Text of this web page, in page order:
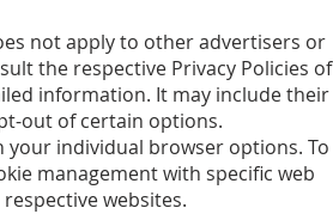
not apply to other advertisers or
the respective Privacy Policies of
information. It may include their
out of certain options.
your individual browser options. To
management with specific web
websites.